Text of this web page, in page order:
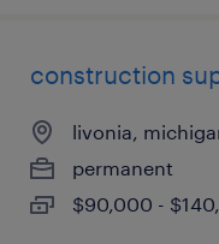
construction
livonia,
permanent
$90,000 -